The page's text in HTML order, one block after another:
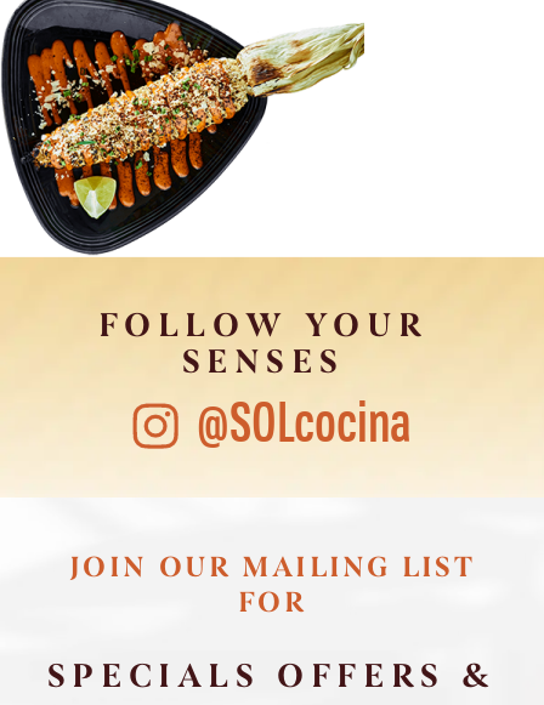
FOLLOW YOUR
SENSES
@SOLcocina
JOIN OUR MAILING LIST
FOR
SPECIALS OFFERS &